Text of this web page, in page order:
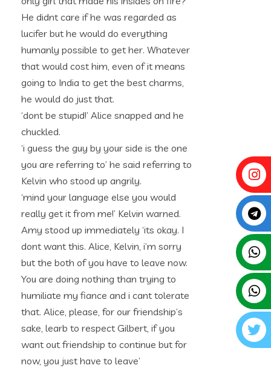
He didnt care if he was regarded as
lucifer but he would do everything
humanly possible to get her. Whatever
that would cost him, even of it means
going to India to get the best charms,
he would do just that.
‘dont be stupid!’ Alice snapped and he
chuckled.
‘i guess the guy by your side is the one
you are referring to’ he said referring to
Kelvin who stood up angrily.
‘mind your language else you would
really get it from me!’ Kelvin warned.
Amy stood up immediately ‘its okay. I
dont want this. Alice, Kelvin, i’m sorry
but the both of you have to leave now.
You are doing nothing than trying to
humiliate my fiance and i cant tolerate
that. Alice, please, for our friendship’s
sake, learb to respect Gilbert, if you
want out friendship to continue but for
now, you just have to leave’